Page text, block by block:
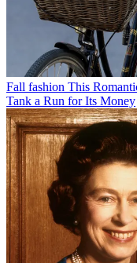
Fall fashion This
Tank a Run for Its Money